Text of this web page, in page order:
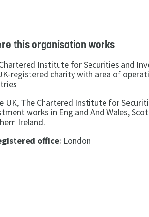
this organisation works
Institute for Securities and
registered charity with area of
UK, The Chartered Institute for
works in England And Wales,
Ireland.
office: London